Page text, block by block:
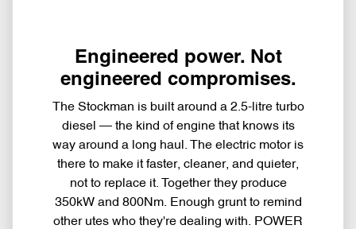
Engineered power. Not
engineered compromises.
The Stockman is built around a 2.5-litre turbo
diesel — the kind of engine that knows its
way around a long haul. The electric motor is
there to make it faster, cleaner, and quieter,
not to replace it. Together they produce
350kW and 800Nm. Enough grunt to remind
other utes who they're dealing with. POWER